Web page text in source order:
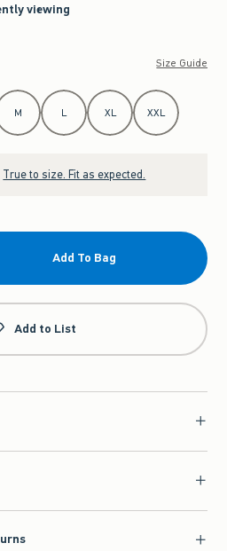
viewing
Size Guide
M L XL XXL
True to size. Fit as expected.
Add To Bag
Add to List